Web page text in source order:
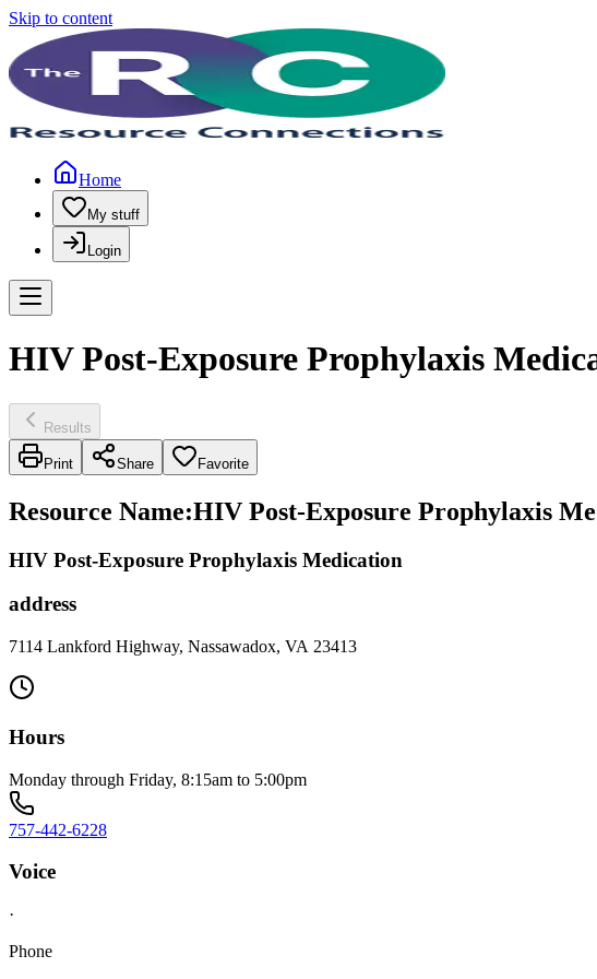
Skip to content
Home
My stuff
Login
HIV Post-Exposure Prophylaxis
Results
Print Share Favorite
Resource Name:HIV Post-Exposure Prophylaxis
HIV Post-Exposure Prophylaxis Medication
address
7114 Lankford Highway, Nassawadox, VA 23413
Hours
Monday through Friday, 8:15am to 5:00pm
757-442-6228
Voice
·
Phone